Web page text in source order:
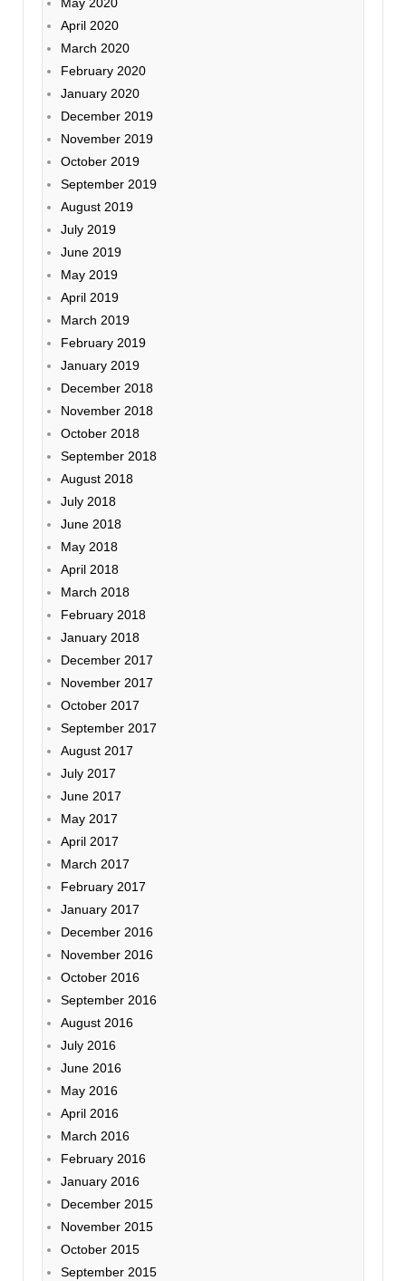
May 2020
April 2020
March 2020
February 2020
January 2020
December 2019
November 2019
October 2019
September 2019
August 2019
July 2019
June 2019
May 2019
April 2019
March 2019
February 2019
January 2019
December 2018
November 2018
October 2018
September 2018
August 2018
July 2018
June 2018
May 2018
April 2018
March 2018
February 2018
January 2018
December 2017
November 2017
October 2017
September 2017
August 2017
July 2017
June 2017
May 2017
April 2017
March 2017
February 2017
January 2017
December 2016
November 2016
October 2016
September 2016
August 2016
July 2016
June 2016
May 2016
April 2016
March 2016
February 2016
January 2016
December 2015
November 2015
October 2015
September 2015